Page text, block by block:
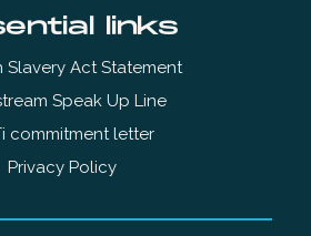
links
Slavery Act Statement
Speak Up Line
commitment letter
Privacy Policy